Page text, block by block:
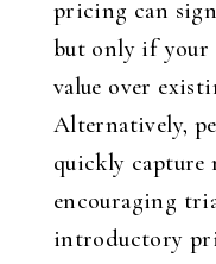
pricing can
but only if your
value over
Alternatively,
quickly capture
encouraging
introductory